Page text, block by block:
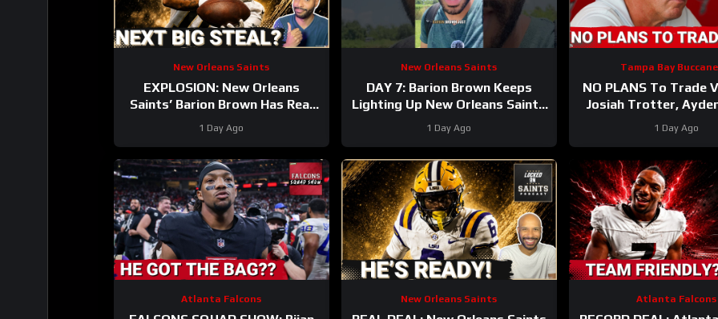
New Orleans Saints
EXPLOSION: New Orleans
Saints’ Barion Brown Has Real
Role Ahead Dominating Training
Camp
1 Day Ago
New Orleans Saints
DAY 7: Barion Brown Keeps
Lighting Up New Orleans Saints
Training Camp
1 Day Ago
Tampa Bay
NO PLANS To Trade
Josiah Trotter,
CONTINUE TO
Fierce WR
1 Day Ago
Atlanta Falcons New Orleans Saints Atlanta Falcons